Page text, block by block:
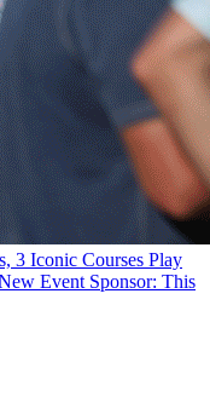
3 Iconic Courses Play
Event Sponsor: This